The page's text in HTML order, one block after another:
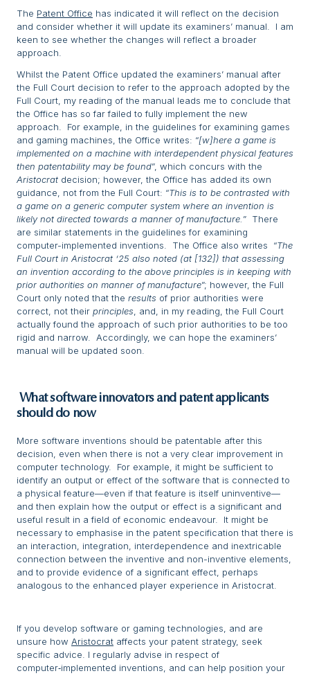
The Patent Office has indicated it will reflect on the decision
and consider whether it will update its examiners’ manual. I am
keen to see whether the changes will reflect a broader
approach.
Whilst the Patent Office updated the examiners’ manual after
the Full Court decision to refer to the approach adopted by the
Full Court, my reading of the manual leads me to conclude that
the Office has so far failed to fully implement the new
approach. For example, in the guidelines for examining games
and gaming machines, the Office writes: “[w]here a game is
implemented on a machine with interdependent physical features
then patentability may be found”, which concurs with the
Aristocrat decision; however, the Office has added its own
guidance, not from the Full Court: “This is to be contrasted with
a game on a generic computer system where an invention is
likely not directed towards a manner of manufacture. ” There
are similar statements in the guidelines for examining
computer-implemented inventions. The Office also writes “The
Full Court in Aristocrat ‘25 also noted (at [132]) that assessing
an invention according to the above principles is in keeping with
prior authorities on manner of manufacture”; however, the Full
Court only noted that the results of prior authorities were
correct, not their principles , and, in my reading, the Full Court
actually found the approach of such prior authorities to be too
rigid and narrow. Accordingly, we can hope the examiners’
manual will be updated soon.
What software innovators and patent applicants
should do now
More software inventions should be patentable after this
decision, even when there is not a very clear improvement in
computer technology. For example, it might be sufficient to
identify an output or effect of the software that is connected to
a physical feature—even if that feature is itself uninventive—
and then explain how the output or effect is a significant and
useful result in a field of economic endeavour. It might be
necessary to emphasise in the patent specification that there is
an interaction, integration, interdependence and inextricable
connection between the inventive and non-inventive elements,
and to provide evidence of a significant effect, perhaps
analogous to the enhanced player experience in Aristocrat.
If you develop software or gaming technologies, and are
unsure how Aristocrat affects your patent strategy, seek
specific advice. I regularly advise in respect of
computer‑implemented inventions, and can help position your